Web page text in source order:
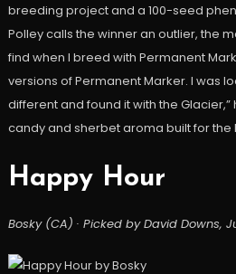
breeding project and a 100-seed
Polley calls the winner an outlier, the
find when I breed with Permanent
versions of Permanent Marker. I was
different and found it with the Glacier,”
candy and sherbet aroma built for the
Happy Hour
Bosky (CA) · Picked by David Downs,